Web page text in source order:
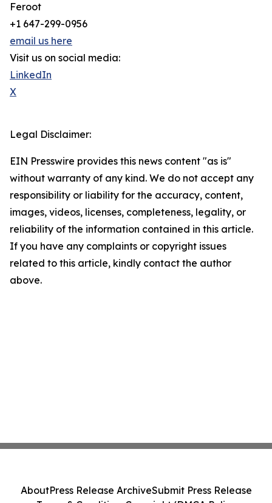
Feroot
+1 647-299-0956
email us here
Visit us on social media:
LinkedIn
X
Legal Disclaimer:
EIN Presswire provides this news content "as is"
without warranty of any kind. We do not accept any
responsibility or liability for the accuracy, content,
images, videos, licenses, completeness, legality, or
reliability of the information contained in this article.
If you have any complaints or copyright issues
related to this article, kindly contact the author
above.
AboutPress Release ArchiveSubmit Press Release